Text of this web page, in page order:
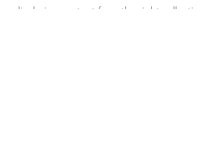
displaying content from the right collection